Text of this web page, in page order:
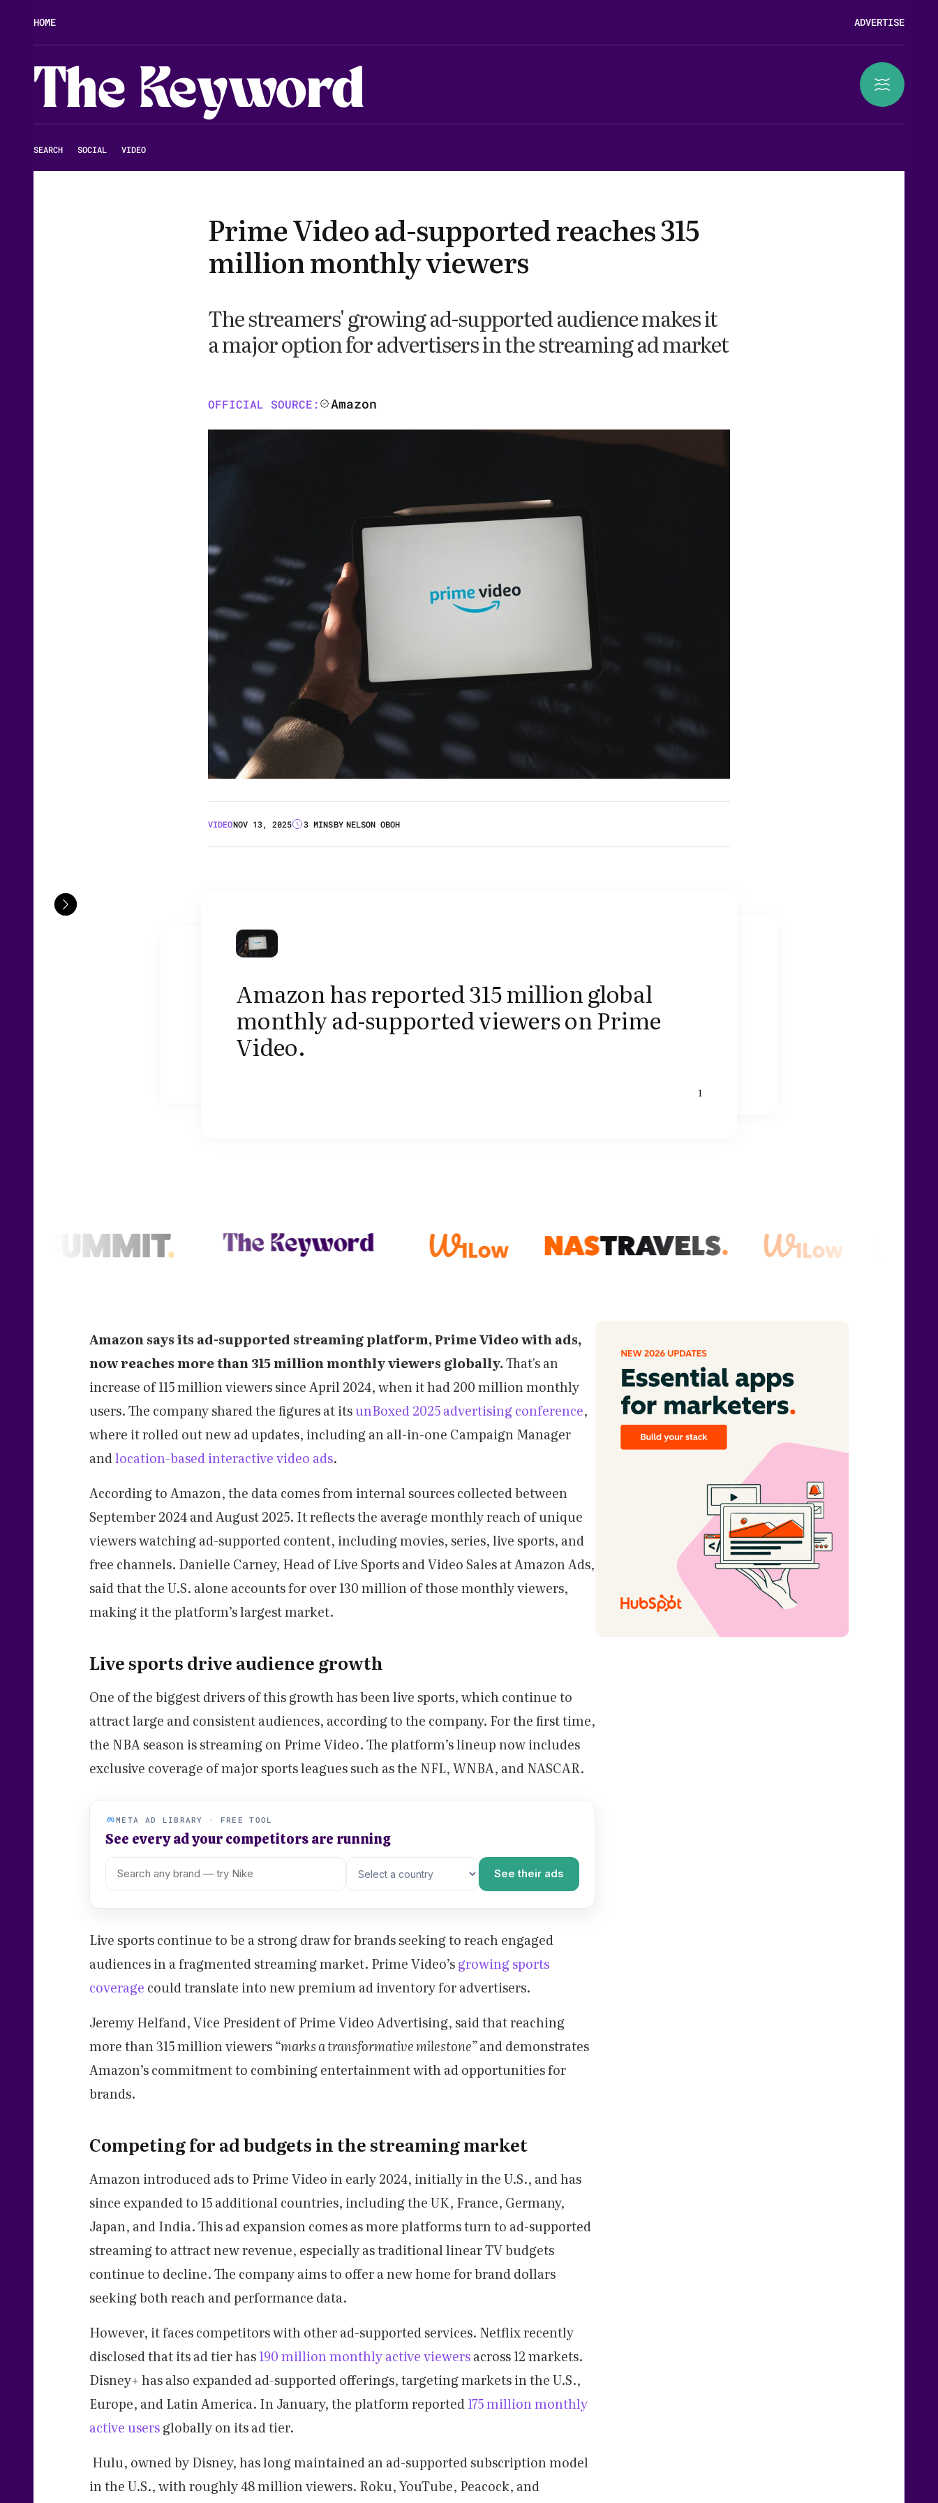
HOME ADVERTISE
The Keyword
SEARCH | SOCIAL | VIDEO
Prime Video ad-supported reaches 315
million monthly viewers
The streamers' growing ad-supported audience makes it
a major option for advertisers in the streaming ad market
OFFICIAL SOURCE: Amazon
VIDEONOV 13, 2025 3 MINSBY NELSON OBOH
Amazon has reported 315 million global
monthly ad-supported viewers on Prime
Video.
1
Amazon says its ad-supported streaming platform, Prime Video with ads,
now reaches more than 315 million monthly viewers globally.That's an
increase of 115 million viewers since April 2024, when it had 200 million monthly
users. The company shared the figures at itsunBoxed 2025 advertising conference,
where it rolled out new ad updates, including an all-in-one Campaign Manager
andlocation-based interactive video ads.
According to Amazon, the data comes from internal sources collected between
September 2024 and August 2025. It reflects the average monthly reach of unique
viewers watching ad-supported content, including movies, series, live sports, and
free channels. Danielle Carney, Head of Live Sports and Video Sales at Amazon Ads,
said that the U.S. alone accounts for over 130 million of those monthly viewers,
making it the platform’s largest market.
Live sports drive audience growth
One of the biggest drivers of this growth has been live sports, which continue to
attract large and consistent audiences, according to the company. For the first time,
the NBA season is streaming on Prime Video. The platform’s lineup now includes
exclusive coverage of major sports leagues such as the NFL, WNBA, and NASCAR.
META AD LIBRARY · FREE TOOL
See every ad your competitors are running
See their ads
Live sports continue to be a strong draw for brands seeking to reach engaged
audiences in a fragmented streaming market. Prime Video’sgrowing sports
coverage could translate into new premium ad inventory for advertisers.
Jeremy Helfand, Vice President of Prime Video Advertising, said that reaching
more than 315 million viewers“marks a transformative milestone”and demonstrates
Amazon’s commitment to combining entertainment with ad opportunities for
brands.
Competing for ad budgets in the streaming market
Amazon introduced ads to Prime Video in early 2024, initially in the U.S., and has
since expanded to 15 additional countries, including the UK, France, Germany,
Japan, and India. This ad expansion comes as more platforms turn to ad-supported
streaming to attract new revenue, especially as traditional linear TV budgets
continue to decline. The company aims to offer a new home for brand dollars
seeking both reach and performance data.
However, it faces competitors with other ad-supported services. Netflix recently
disclosed that its ad tier has190 million monthly active viewersacross 12 markets.
Disney+ has also expanded ad-supported offerings, targeting markets in the U.S.,
Europe, and Latin America. In January, the platform reported175 million monthly
active usersglobally on its ad tier.
Hulu, owned by Disney, has long maintained an ad-supported subscription model
in the U.S., with roughly 48 million viewers. Roku, YouTube, Peacock, and